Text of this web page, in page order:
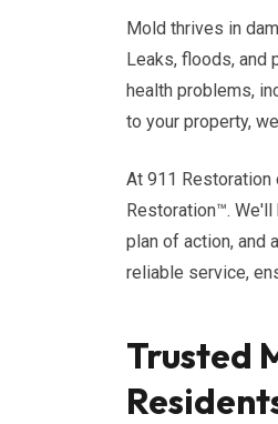
Mold thrives in
Leaks, floods, and
health problems,
to your property,
At 911 Restoration
Restoration™.
plan of action, and
reliable service,
Trusted